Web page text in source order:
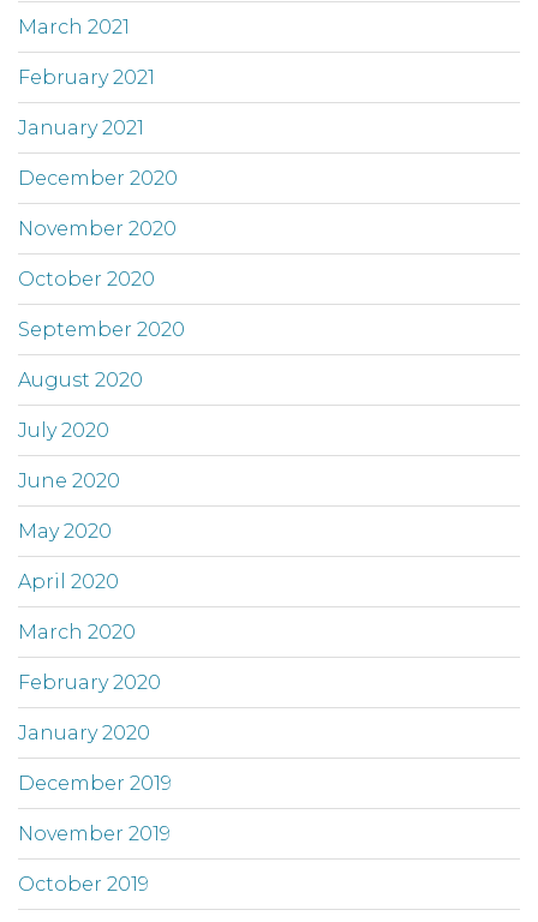
March 2021
February 2021
January 2021
December 2020
November 2020
October 2020
September 2020
August 2020
July 2020
June 2020
May 2020
April 2020
March 2020
February 2020
January 2020
December 2019
November 2019
October 2019